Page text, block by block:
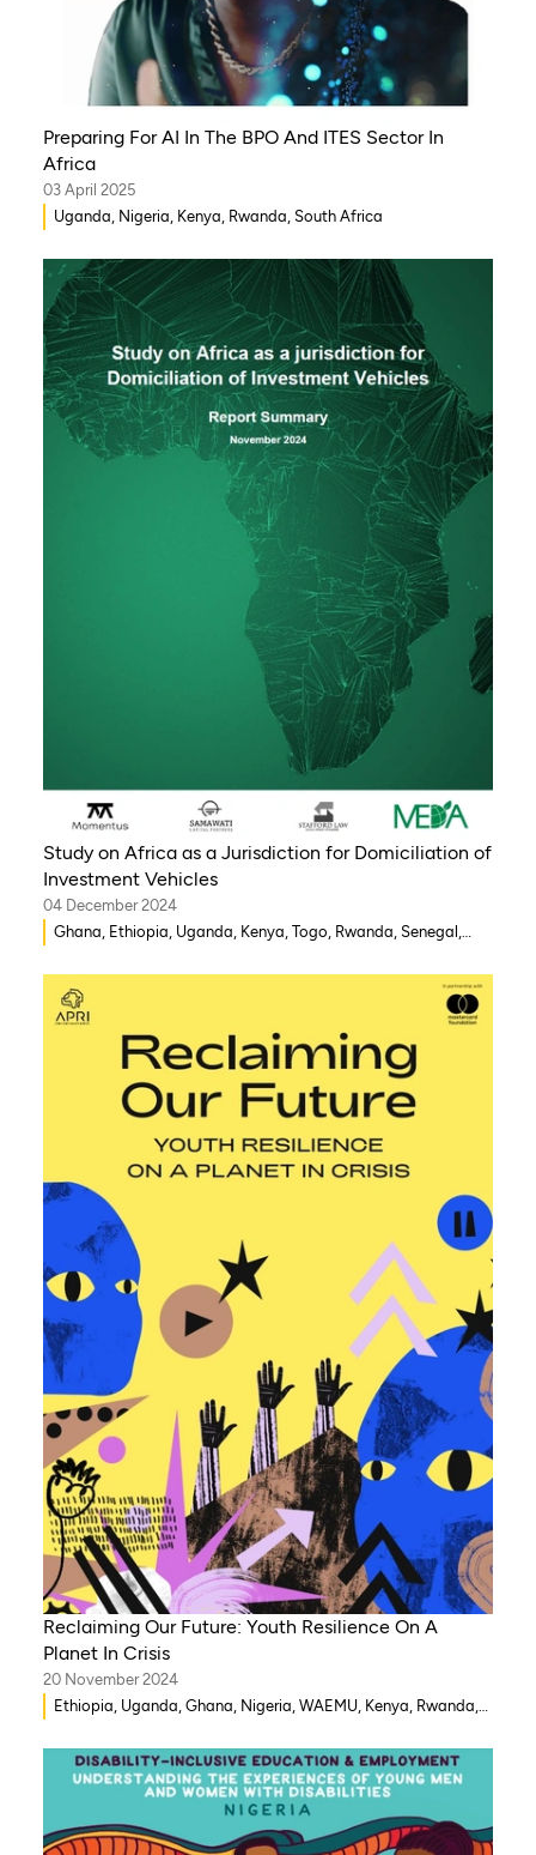
Preparing For AI In The BPO And ITES Sector In
Africa
03 April 2025
Uganda, Nigeria, Kenya, Rwanda, South Africa
Study on Africa as a Jurisdiction for Domiciliation of
Investment Vehicles
04 December 2024
Ghana, Ethiopia, Uganda, Kenya, Togo, Rwanda, Senegal,
Reclaiming Our Future: Youth Resilience On A
Planet In Crisis
20 November 2024
Ethiopia, Uganda, Ghana, Nigeria, WAEMU, Kenya, Rwanda,
India, Eritrea, Egypt, Djibouti, Côte d’Ivoire, Democratic
Republic of Congo, Zambia, Syria, Chad, Eswatini ,
Zimbabwe, Togo, Tanzania, South Sudan, Somalia, Sierra
Leone, South Africa, Guinea-Bissau, Niger, Cameroon, Benin,